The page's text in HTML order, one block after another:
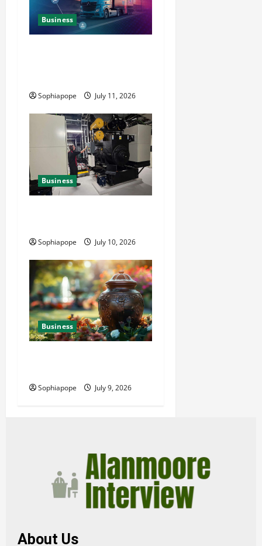
Business
Sophiapope July 11, 2026
Business
Sophiapope July 10, 2026
Business
Sophiapope July 9, 2026
About Us